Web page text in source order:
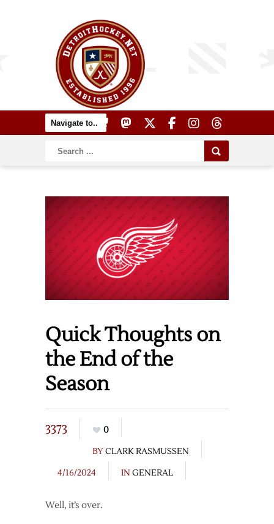
Quick Thoughts on
the End of the
Season
3373
0
BYCLARK RASMUSSEN
4/16/2024
IN GENERAL
Well, it’s over.